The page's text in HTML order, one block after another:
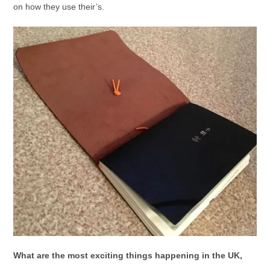
on how they use their’s.
What are the most exciting things happening in the UK,